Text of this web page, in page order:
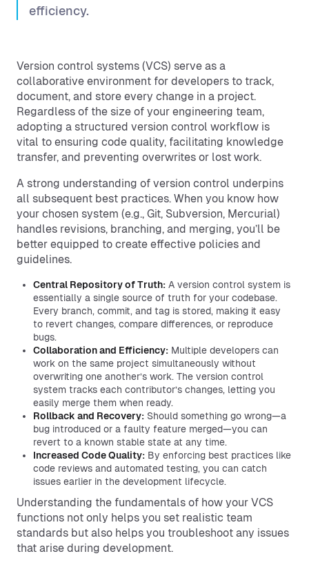
efficiency.
Version control systems (VCS) serve as a
collaborative environment for developers to track,
document, and store every change in a project.
Regardless of the size of your engineering team,
adopting a structured version control workflow is
vital to ensuring code quality, facilitating knowledge
transfer, and preventing overwrites or lost work.
A strong understanding of version control underpins
all subsequent best practices. When you know how
your chosen system (e.g., Git, Subversion, Mercurial)
handles revisions, branching, and merging, you’ll be
better equipped to create effective policies and
guidelines.
Central Repository of Truth: A version control system is
essentially a single source of truth for your codebase.
Every branch, commit, and tag is stored, making it easy
to revert changes, compare differences, or reproduce
bugs.
Collaboration and Efficiency: Multiple developers can
work on the same project simultaneously without
overwriting one another’s work. The version control
system tracks each contributor’s changes, letting you
easily merge them when ready.
Rollback and Recovery: Should something go wrong—a
bug introduced or a faulty feature merged—you can
revert to a known stable state at any time.
Increased Code Quality: By enforcing best practices like
code reviews and automated testing, you can catch
issues earlier in the development lifecycle.
Understanding the fundamentals of how your VCS
functions not only helps you set realistic team
standards but also helps you troubleshoot any issues
that arise during development.